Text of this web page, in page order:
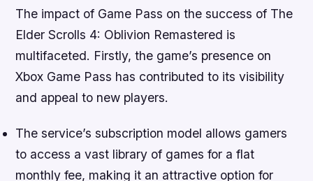
The impact of Game Pass on the success of The
Elder Scrolls 4: Oblivion Remastered is
multifaceted. Firstly, the game’s presence on
Xbox Game Pass has contributed to its visibility
and appeal to new players.
The service’s subscription model allows gamers
to access a vast library of games for a flat
monthly fee, making it an attractive option for